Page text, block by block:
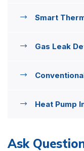
Smart
Gas Leak
Heat Pump
Ask